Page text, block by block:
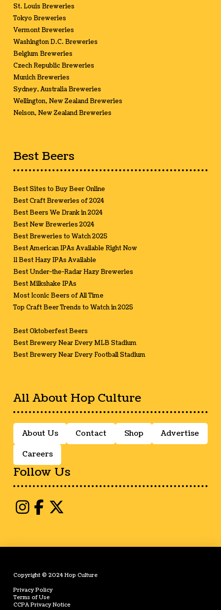
St. Louis Breweries
Tokyo Breweries
Vermont Breweries
Washington D.C. Breweries
Belgium Breweries
Czech Republic Breweries
Munich Breweries
Sydney, Australia Breweries
Wellington, New Zealand Breweries
Nelson, New Zealand Breweries
Best Beers
Best Sites to Buy Beer Online
Best Craft Breweries of 2024
Best Beers We Drank in 2024
Best New Breweries 2024
Best Breweries to Watch 2025
Best American IPAs Available Right Now
11 Best Hazy IPAs Available
Best Under-the-Radar Hazy Breweries
Best Milkshake IPAs
Most Iconic Beers of All Time
Top Craft Beer Trends to Watch in 2025
Best Oktoberfest Beers
Best Brewery Near Every MLB Stadium
Best Brewery Near Every Football Stadium
All About Hop Culture
About Us Contact Shop Advertise
Careers
Follow Us
Copyright © 2024 Hop Culture
Privacy Policy
Terms of Use
CCPA Privacy Notice